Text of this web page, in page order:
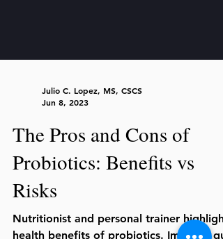
Jun 8, 2023
The Pros and Cons of
Probiotics: Benefits vs
Risks